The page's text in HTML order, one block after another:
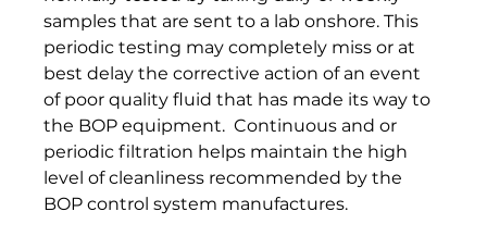
samples that are sent to a lab onshore. This
periodic testing may completely miss or at
best delay the corrective action of an event
of poor quality fluid that has made its way to
the BOP equipment.  Continuous and or
periodic filtration helps maintain the high
level of cleanliness recommended by the
BOP control system manufactures.